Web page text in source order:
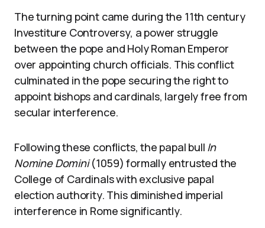
The turning point came during the 11th century
Investiture Controversy, a power struggle
between the pope and Holy Roman Emperor
over appointing church officials. This conflict
culminated in the pope securing the right to
appoint bishops and cardinals, largely free from
secular interference.
Following these conflicts, the papal bull In
Nomine Domini(1059) formally entrusted the
College of Cardinals with exclusive papal
election authority. This diminished imperial
interference in Rome significantly.